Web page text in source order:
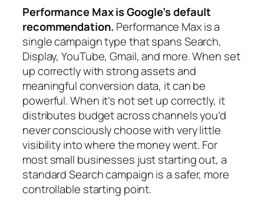
Performance Max is Google’s default
recommendation. Performance Max is a
single campaign type that spans Search,
Display, YouTube, Gmail, and more. When set
up correctly with strong assets and
meaningful conversion data, it can be
powerful. When it’s not set up correctly, it
distributes budget across channels you’d
never consciously choose with very little
visibility into where the money went. For
most small businesses just starting out, a
standard Search campaign is a safer, more
controllable starting point.